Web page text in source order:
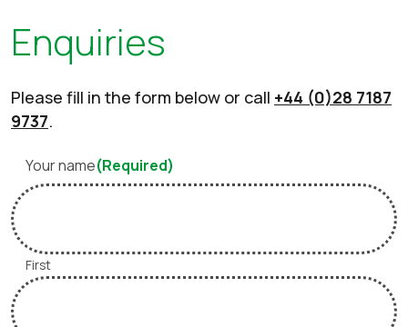
Enquiries
Please fill in the form below or call +44 (0)28 7187
9737.
Your name(Required)
First